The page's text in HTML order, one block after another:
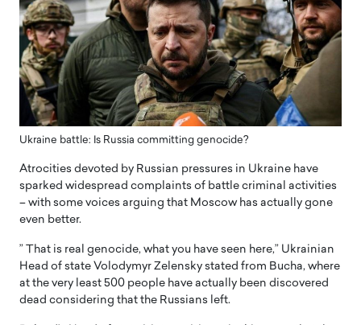
Ukraine battle: Is Russia committing genocide?
Atrocities devoted by Russian pressures in Ukraine have
sparked widespread complaints of battle criminal activities
– with some voices arguing that Moscow has actually gone
even better.
” That is real genocide, what you have seen here,” Ukrainian
Head of state Volodymyr Zelensky stated from Bucha, where
at the very least 500 people have actually been discovered
dead considering that the Russians left.